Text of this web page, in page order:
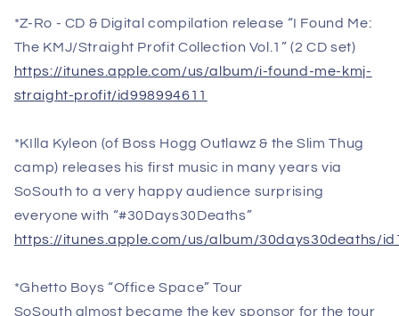
*Z-Ro - CD & Digital compilation release “I Found Me:
The KMJ/Straight Profit Collection Vol.1” (2 CD set)
https://itunes.apple.com/us/album/i-found-me-kmj-
straight-profit/id998994611
*KIlla Kyleon (of Boss Hogg Outlawz & the Slim Thug
camp) releases his first music in many years via
SoSouth to a very happy audience surprising
everyone with “#30Days30Deaths”
https://itunes.apple.com/us/album/30days30deaths/
*Ghetto Boys “Office Space” Tour
SoSouth almost became the key sponsor for the tour